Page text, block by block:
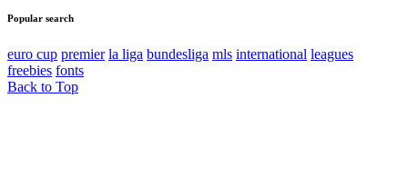
Popular search
euro cup premier la liga bundesliga mls international leagues
freebies fonts
Back to Top